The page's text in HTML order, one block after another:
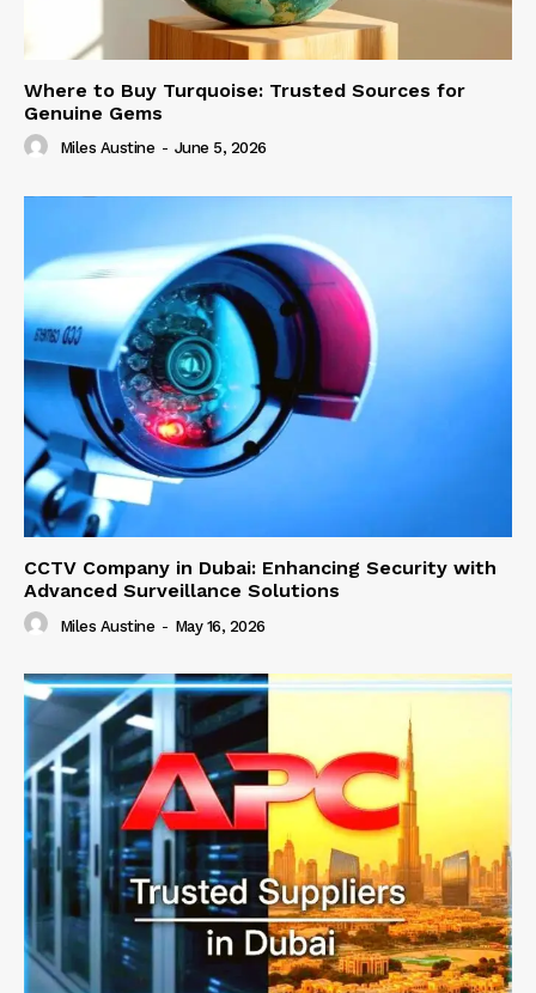
Where to Buy Turquoise: Trusted Sources for
Genuine Gems
Miles Austine - June 5, 2026
CCTV Company in Dubai: Enhancing Security with
Advanced Surveillance Solutions
Miles Austine - May 16, 2026